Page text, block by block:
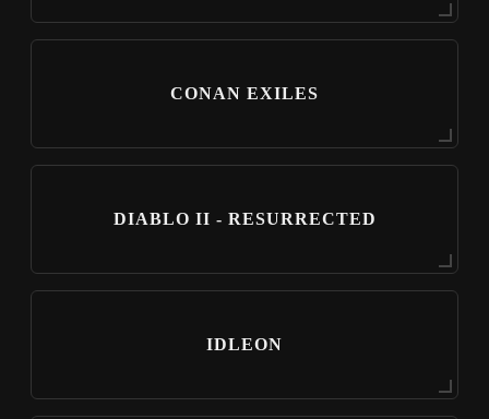
CONAN EXILES
DIABLO II - RESURRECTED
IDLEON